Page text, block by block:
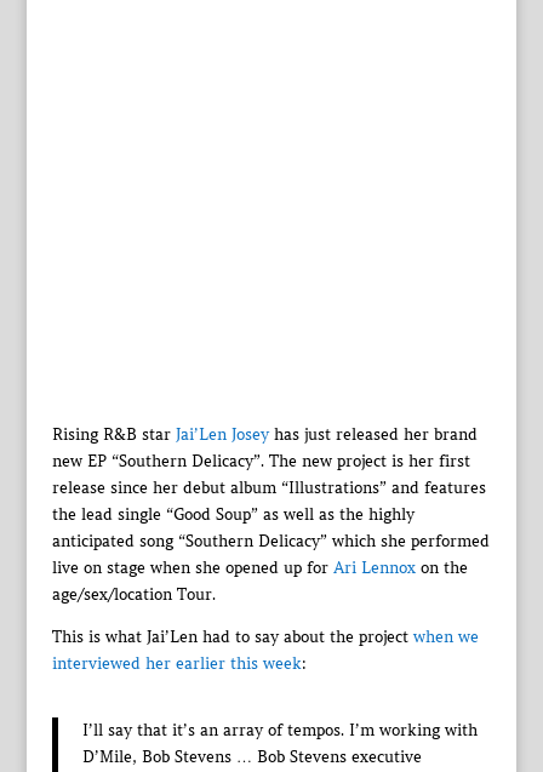
Rising R&B star Jai’Len Joseyhas just released her brand
new EP “Southern Delicacy”. The new project is her first
release since her debut album “Illustrations” and features
the lead single “Good Soup” as well as the highly
anticipated song “Southern Delicacy” which she performed
live on stage when she opened up for Ari Lennoxon the
age/sex/location Tour.
This is what Jai’Len had to say about the projectwhen we
interviewed her earlier this week:
I’ll say that it’s an array of tempos. I’m working with
D’Mile, Bob Stevens … Bob Stevens executive